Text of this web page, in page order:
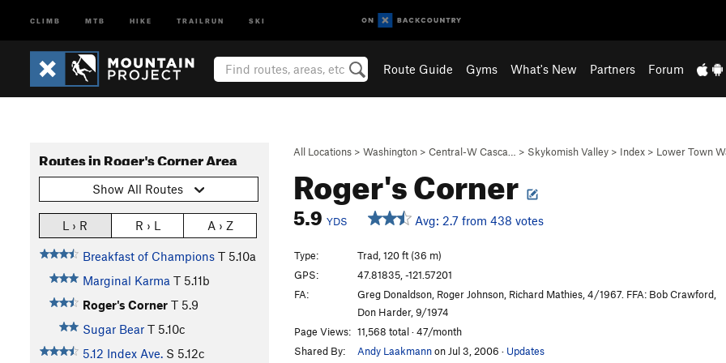
CLIMB MTB HIKE TRAILRUN SKI
Route Guide Gyms What's New Partners Forum
All Locations > Washington > Central-W Casca… > Skykomish Valley > Index > Lower Town
Roger's Corner
5.9 YDS Avg: 2.7 from 438 votes
Routes in Roger's Corner Area
Show All Routes
L › R R › L A › Z
Breakfast of Champions T 5.10a
Marginal Karma T 5.11b
Roger's Corner T 5.9
Sugar Bear T 5.10c
5.12 Index Ave. S 5.12c
Type:
Trad, 120 ft (36 m)
GPS:
47.81835, -121.57201
FA:
Greg Donaldson, Roger Johnson, Richard Mathies, 4/1967. FFA: Bob Crawford,
Don Harder, 9/1974
Page Views: 11,568 total · 47/month
Shared By:
Andy Laakmannon Jul 3, 2006 · Updates